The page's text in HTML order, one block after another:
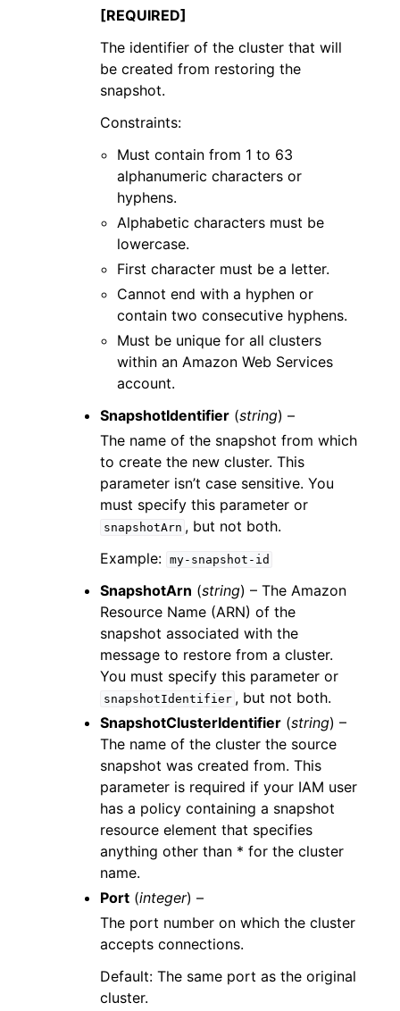
[REQUIRED]
The identifier of the cluster that will
be created from restoring the
snapshot.
Constraints:
Must contain from 1 to 63
alphanumeric characters or
hyphens.
Alphabetic characters must be
lowercase.
First character must be a letter.
Cannot end with a hyphen or
contain two consecutive hyphens.
Must be unique for all clusters
within an Amazon Web Services
account.
SnapshotIdentifier (string) –
The name of the snapshot from which
to create the new cluster. This
parameter isn’t case sensitive. You
must specify this parameter or
snapshotArn , but not both.
Example: my-snapshot-id
SnapshotArn (string) – The Amazon
Resource Name (ARN) of the
snapshot associated with the
message to restore from a cluster.
You must specify this parameter or
snapshotIdentifier , but not both.
SnapshotClusterIdentifier (string) –
The name of the cluster the source
snapshot was created from. This
parameter is required if your IAM user
has a policy containing a snapshot
resource element that specifies
anything other than * for the cluster
name.
Port (integer) –
The port number on which the cluster
accepts connections.
Default: The same port as the original
cluster.